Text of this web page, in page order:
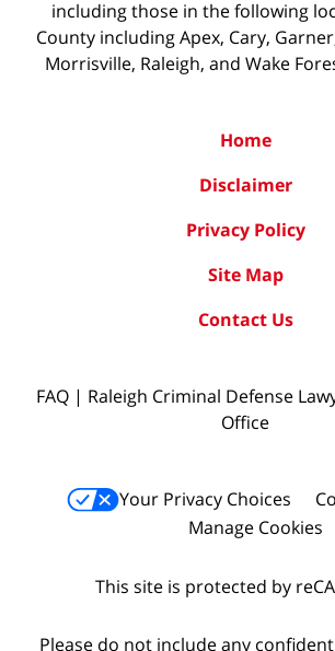
including those in the following
County including Apex, Cary,
Morrisville, Raleigh, and Wake
Home
Disclaimer
Privacy Policy
Site Map
Contact Us
FAQ | Raleigh Criminal Defense
Office
Your Privacy Choices
Manage Cookies
This site is protected by
Please do not include any